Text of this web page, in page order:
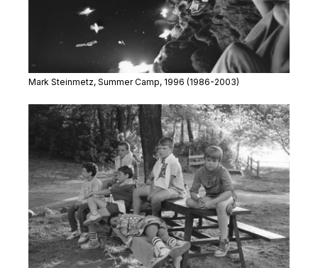
Mark Steinmetz, Summer Camp, 1996 (1986-2003)